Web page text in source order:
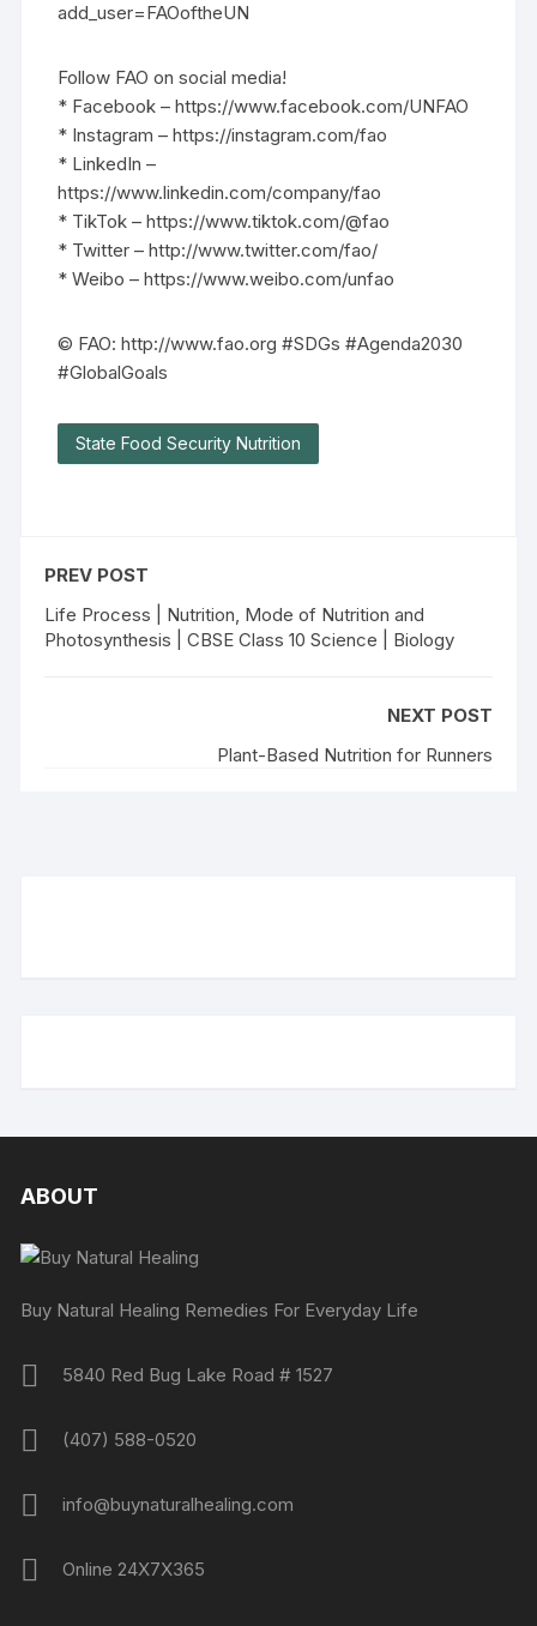
add_user=FAOoftheUN
Follow FAO on social media!
* Facebook – https://www.facebook.com/UNFAO
* Instagram – https://instagram.com/fao
* LinkedIn –
https://www.linkedin.com/company/fao
* TikTok – https://www.tiktok.com/@fao
* Twitter – http://www.twitter.com/fao/
* Weibo – https://www.weibo.com/unfao
© FAO: http://www.fao.org #SDGs #Agenda2030
#GlobalGoals
State Food Security Nutrition
PREV POST
Life Process | Nutrition, Mode of Nutrition and
Photosynthesis | CBSE Class 10 Science | Biology
NEXT POST
Plant-Based Nutrition for Runners
ABOUT
Buy Natural Healing Remedies For Everyday Life
5840 Red Bug Lake Road # 1527
(407) 588-0520
info@buynaturalhealing.com
Online 24X7X365